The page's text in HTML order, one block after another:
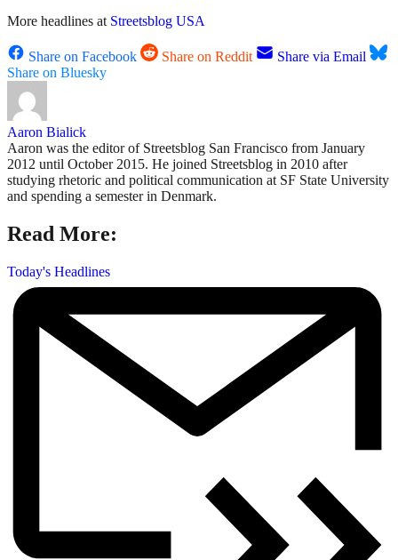
More headlines at Streetsblog USA
Share on Facebook Share on Reddit
Share via Email
Share on Bluesky
Aaron Bialick
Aaron was the editor of Streetsblog San Francisco from January
2012 until October 2015. He joined Streetsblog in 2010 after
studying rhetoric and political communication at SF State University
and spending a semester in Denmark.
Read More:
Today's Headlines